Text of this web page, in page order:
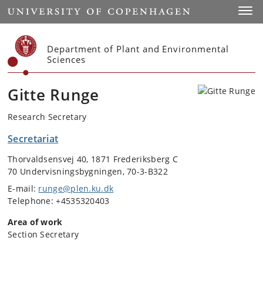
Start
Department of Plant and Environmental
Sciences
Gitte Runge
Research Secretary
Secretariat
Thorvaldsensvej 40, 1871 Frederiksberg C
70 Undervisningsbygningen, 70-3-B322
E-mail: runge@plen.ku.dk
Telephone: +4535320403
Area of work
Section Secretary